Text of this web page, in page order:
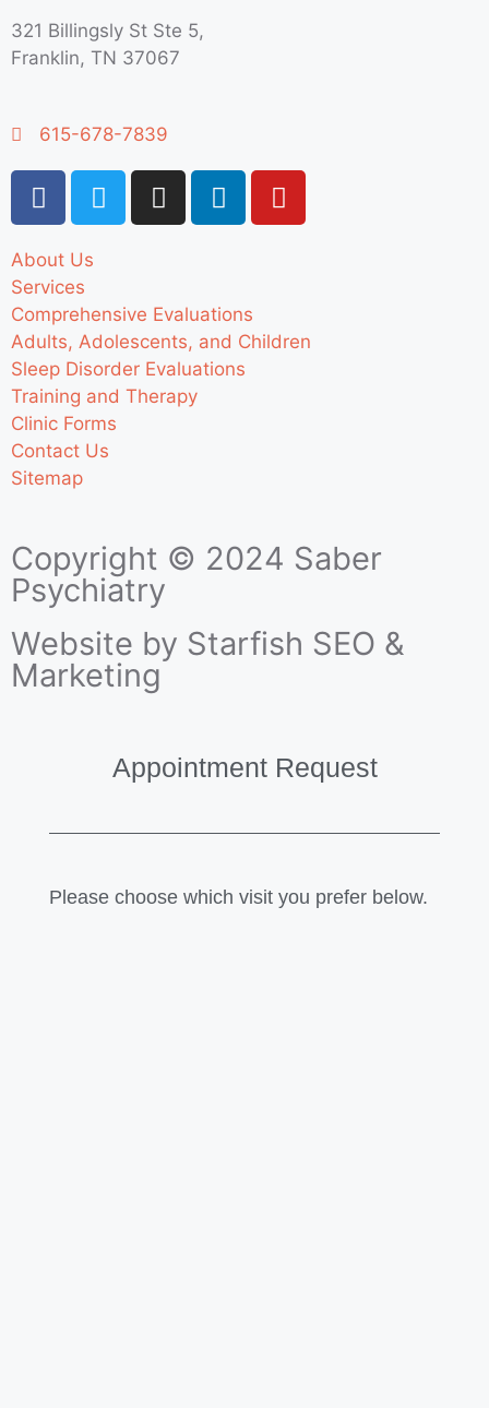
321 Billingsly St Ste 5,
Franklin, TN 37067
615-678-7839
About Us
Services
Comprehensive Evaluations
Adults, Adolescents, and Children
Sleep Disorder Evaluations
Training and Therapy
Clinic Forms
Contact Us
Sitemap
Copyright © 2024 Saber
Psychiatry
Website by Starfish SEO &
Marketing
Appointment Request
Please choose which visit you prefer below.